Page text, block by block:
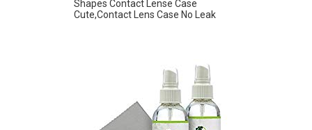
Shapes Contact Lense Case
Cute,Contact Lens Case No Leak